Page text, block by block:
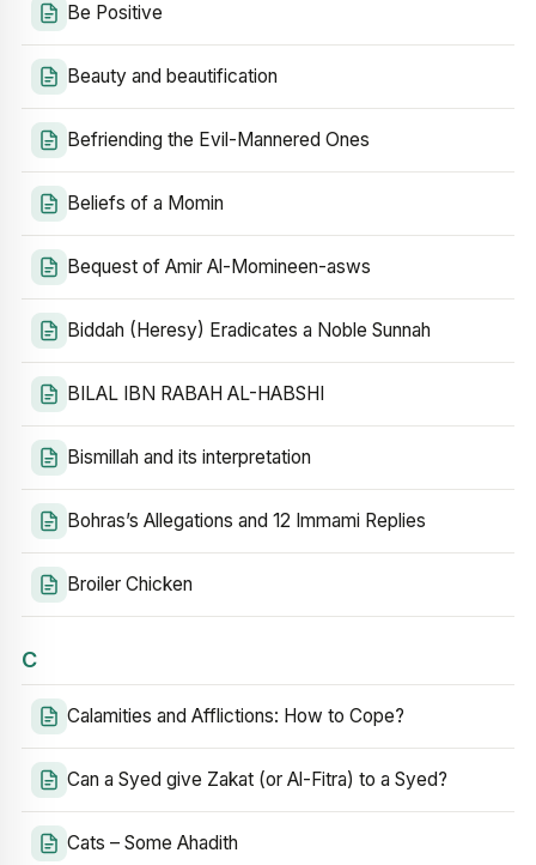
Be Positive
Beauty and beautification
Befriending the Evil-Mannered Ones
Beliefs of a Momin
Bequest of Amir Al-Momineen-asws
Biddah (Heresy) Eradicates a Noble Sunnah
BILAL IBN RABAH AL-HABSHI
Bismillah and its interpretation
Bohras’s Allegations and 12 Immami Replies
Broiler Chicken
C
Calamities and Afflictions: How to Cope?
Can a Syed give Zakat (or Al-Fitra) to a Syed?
Cats – Some Ahadith